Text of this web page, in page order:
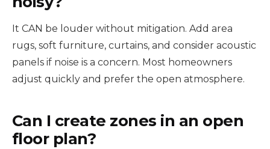
It CAN be louder without mitigation. Add area
rugs, soft furniture, curtains, and consider acoustic
panels if noise is a concern. Most homeowners
adjust quickly and prefer the open atmosphere.
Can I create zones in an open
floor plan?